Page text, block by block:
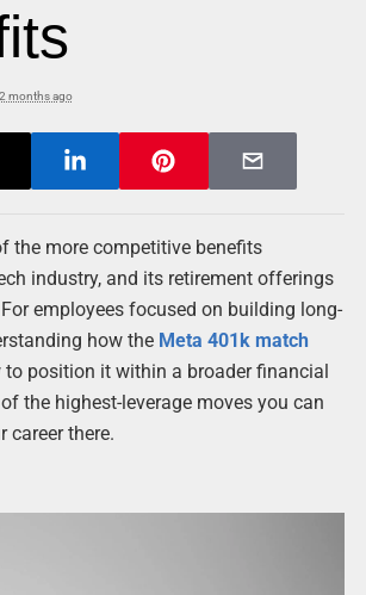
2 months ago
the more competitive benefits
industry, and its retirement offerings
employees focused on building long-
how the Meta 401k match
position it within a broader financial
the highest-leverage moves you can
career there.